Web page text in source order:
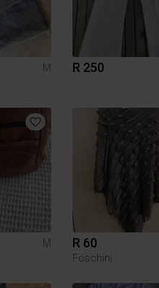
M R 250
M
R 60
Foschini